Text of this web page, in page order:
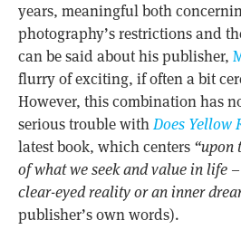
years, meaningful both
photography’s restrictions and
can be said about his publisher,
flurry of exciting, if often a bit
However, this combination has
serious trouble withDoes Yellow
latest book, which centers “upon
of what we seek and value in life
clear-eyed reality or an inner
publisher’s own words).